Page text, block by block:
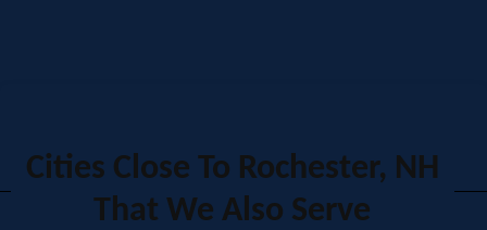
Cities Close To Rochester, NH
That We Also Serve